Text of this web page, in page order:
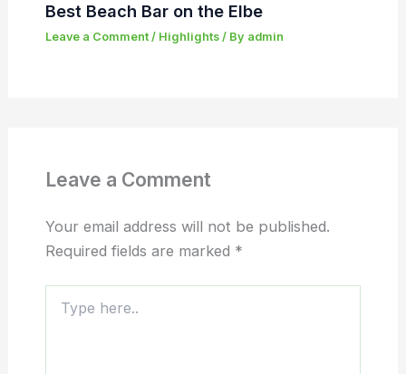
Best Beach Bar on the Elbe
Leave a Comment / Highlights/ By admin
Leave a Comment
Your email address will not be published.
Required fields are marked *
here..